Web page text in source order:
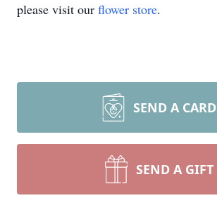
please visit our flower store.
SEND A CARD
SEND A GIFT